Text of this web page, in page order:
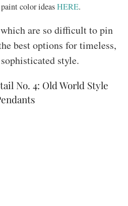
color ideasHERE.
are so difficult to pin
best options for timeless,
style.
No. 4: Old World Style